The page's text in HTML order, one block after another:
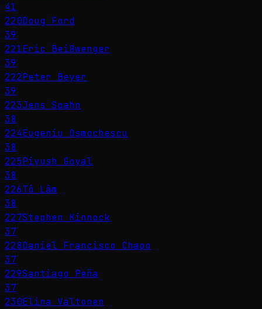
41
220Doug Ford
39
221Eric Beißwenger
39
222Peter Beyer
39
223Jens Spahn
38
224Eugeniu Osmochescu
38
225Piyush Goyal
38
226Tô Lâm
38
227Stephen Kinnock
37
228Daniel Francisco Chapo
37
229Santiago Peña
37
230Elina Valtonen